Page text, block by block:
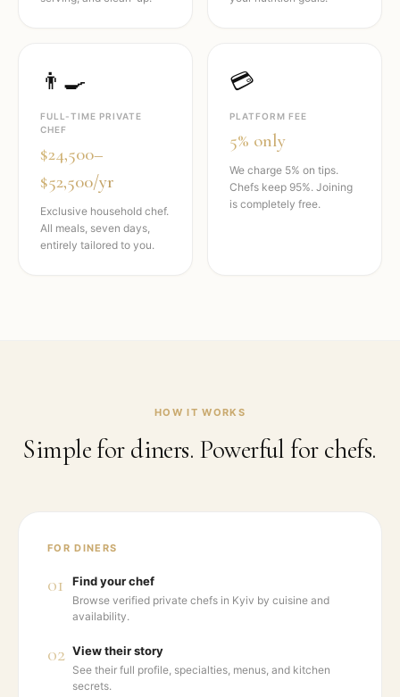
👨‍🍳
FULL-TIME PRIVATE
CHEF
$24,500–
$52,500/yr
Exclusive household chef.
All meals, seven days,
entirely tailored to you.
💳
PLATFORM FEE
5% only
We charge 5% on tips.
Chefs keep 95%. Joining
is completely free.
HOW IT WORKS
Simple for diners. Powerful for chefs.
FOR DINERS
01 Find your chef
Browse verified private chefs in Kyiv by cuisine and
availability.
02 View their story
See their full profile, specialties, menus, and kitchen
secrets.